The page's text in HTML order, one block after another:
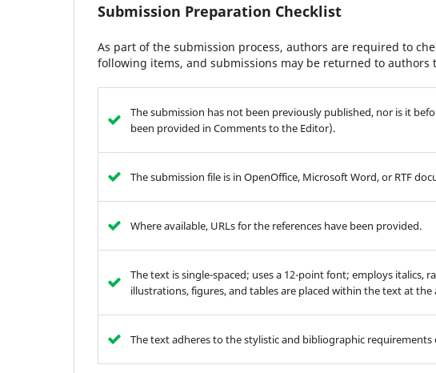
Submission Preparation Checklist
As part of the submission process, authors are required to
following items, and submissions may be returned to
The submission has not been previously published, nor is it
been provided in Comments to the Editor).
The submission file is in OpenOffice, Microsoft Word, or RTF
Where available, URLs for the references have been provided.
The text is single-spaced; uses a 12-point font; employs italics,
illustrations, figures, and tables are placed within the text at
The text adheres to the stylistic and bibliographic